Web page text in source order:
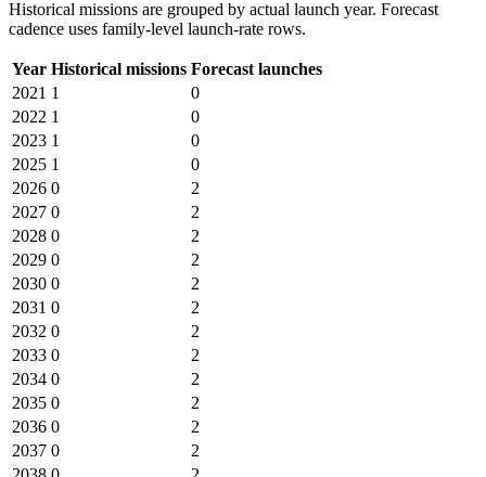
Historical missions are grouped by actual launch year. Forecast
cadence uses family-level launch-rate rows.
Year Historical missions Forecast launches
2021 1
0
2022 1
0
2023 1
0
2025 1
0
2026 0
2
2027 0
2
2028 0
2
2029 0
2
2030 0
2
2031 0
2
2032 0
2
2033 0
2
2034 0
2
2035 0
2
2036 0
2
2037 0
2